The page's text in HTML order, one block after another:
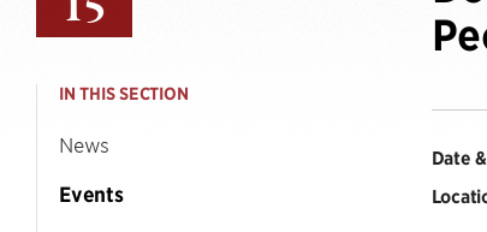
IN THIS SECTION
News
Events
Date